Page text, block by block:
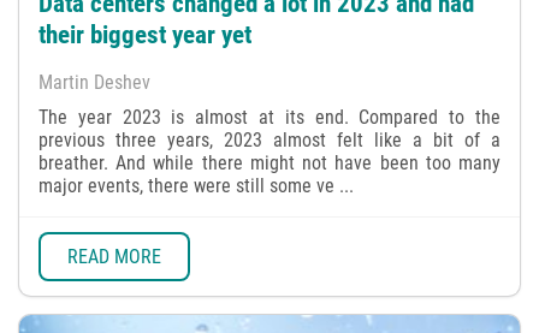
their biggest year yet
Martin Deshev
The year 2023 is almost at its end. Compared to the
previous three years, 2023 almost felt like a bit of a
breather. And while there might not have been too many
major events, there were still some ve ...
READ MORE